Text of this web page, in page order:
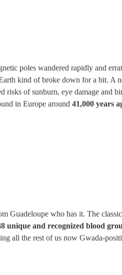
poles wandered rapidly and
kind of broke down for a bit. A
of sunburn, eye damage and
in Europe around 41,000 years
Guadeloupe who has it. The
unique and recognized blood
all the rest of us now Gwada-